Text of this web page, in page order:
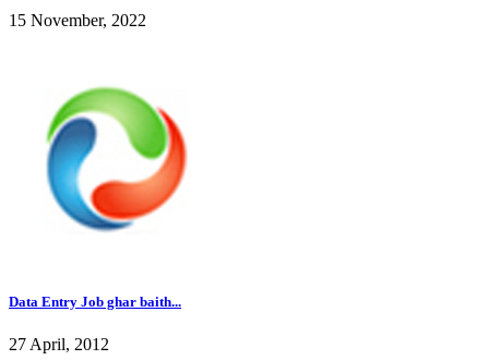
15 November, 2022
Data Entry Job ghar baith...
27 April, 2012